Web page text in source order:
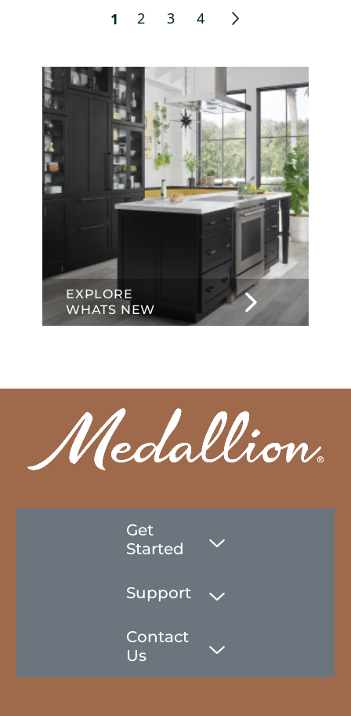
1 2 3 4
EXPLORE
WHATS NEW
Get
Started
Support
Contact
Us